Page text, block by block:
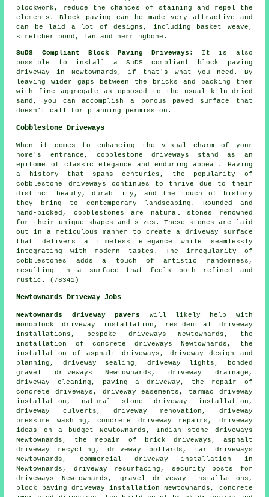
blockwork, reduce the chances of staining and repel the
elements. Block paving can be made very attractive and
can be laid a lot of designs, including basket weave,
stretcher bond, fan and herringbone.
SuDS Compliant Block Paving Driveways : It is also
possible to install a SuDS compliant block paving
driveway in Newtownards, if that's what you need. By
leaving wider gaps between the bricks and packing them
with fine aggregate as opposed to the usual kiln-dried
sand, you can accomplish a porous paved surface that
doesn't call for planning permission.
Cobblestone Driveways
When it comes to enhancing the visual charm of your
home's entrance, cobblestone driveways stand as an
epitome of classic elegance and enduring appeal. Having
a history that spans centuries, the popularity of
cobblestone driveways continues to thrive due to their
distinct beauty, durability, and the touch of history
they bring to contemporary landscaping. Rounded and
hand-picked, cobblestones are natural stones renowned
for their unique shapes and sizes. These stones are laid
out in a meticulous manner to create a driveway surface
that delivers a timeless elegance while seamlessly
integrating with modern tastes. The irregularity of
cobblestones adds a touch of artistic randomness,
resulting in a surface that feels both refined and
rustic. (78341)
Newtownards Driveway Jobs
Newtownards driveway pavers will likely help with
monoblock driveway installation, residential driveway
installations, bespoke driveways Newtownards, the
installation of concrete driveways Newtownards, the
installation of asphalt driveways, driveway design and
planning, driveway sealing, driveway lights, bonded
gravel driveways Newtownards, driveway drainage,
driveway cleaning, paving a driveway, the repair of
concrete driveways, driveway easements, tarmac driveway
installation, natural stone driveway installation,
driveway culverts, driveway renovation, driveway
pressure washing, concrete driveway repairs, driveway
ideas on a budget Newtownards, Indian stone driveways
Newtownards, the repair of brick driveways, asphalt
driveway recycling, driveway bollards, tar driveways
Newtownards, commercial driveway installation in
Newtownards, driveway resurfacing, security posts for
driveways Newtownards, gravel driveway installations,
block paving driveway installation Newtownards, concrete